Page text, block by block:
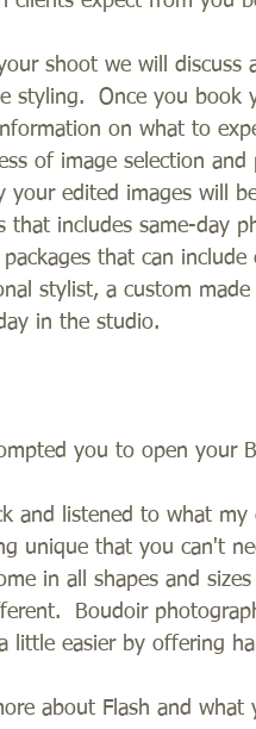
shoot we will
styling.  Once you book
on what to
of image selection
your edited images will
that includes same-day
that can
stylist, a custom
in the studio.
you to open your
and listened to what my
unique that you can't
in all shapes and
Boudoir
little easier by offering
about Flash and what